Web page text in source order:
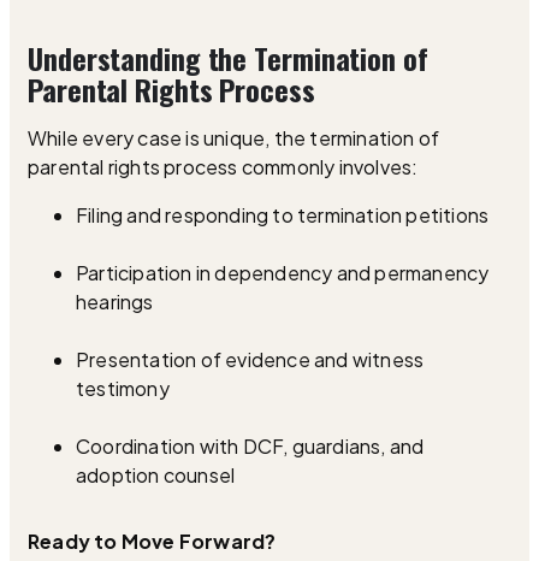
Understanding the Termination of
Parental Rights Process
While every case is unique, the termination of
parental rights process commonly involves:
Filing and responding to termination petitions
Participation in dependency and permanency
hearings
Presentation of evidence and witness
testimony
Coordination with DCF, guardians, and
adoption counsel
Ready to Move Forward?